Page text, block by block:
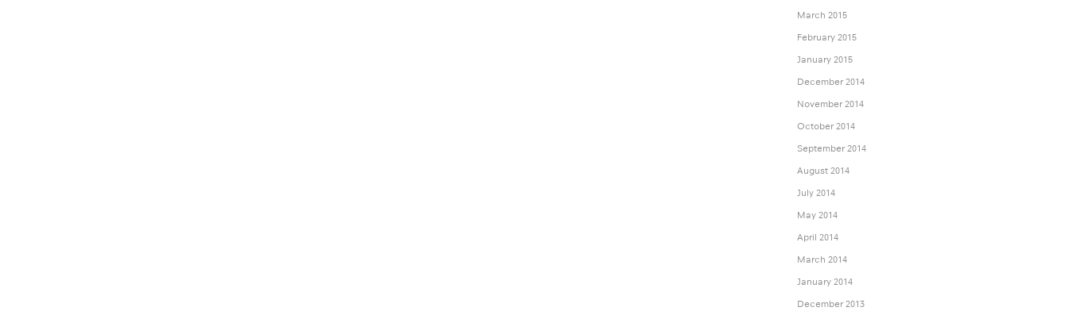
March 2015
February 2015
January 2015
December 2014
November 2014
October 2014
September 2014
August 2014
July 2014
May 2014
April 2014
March 2014
January 2014
December 2013